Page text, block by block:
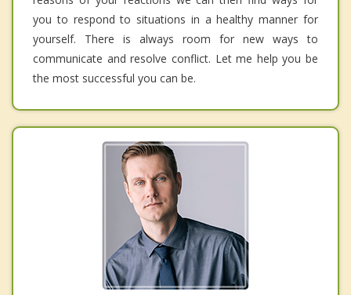
you to respond to situations in a healthy manner for
yourself. There is always room for new ways to
communicate and resolve conflict. Let me help you be
the most successful you can be.